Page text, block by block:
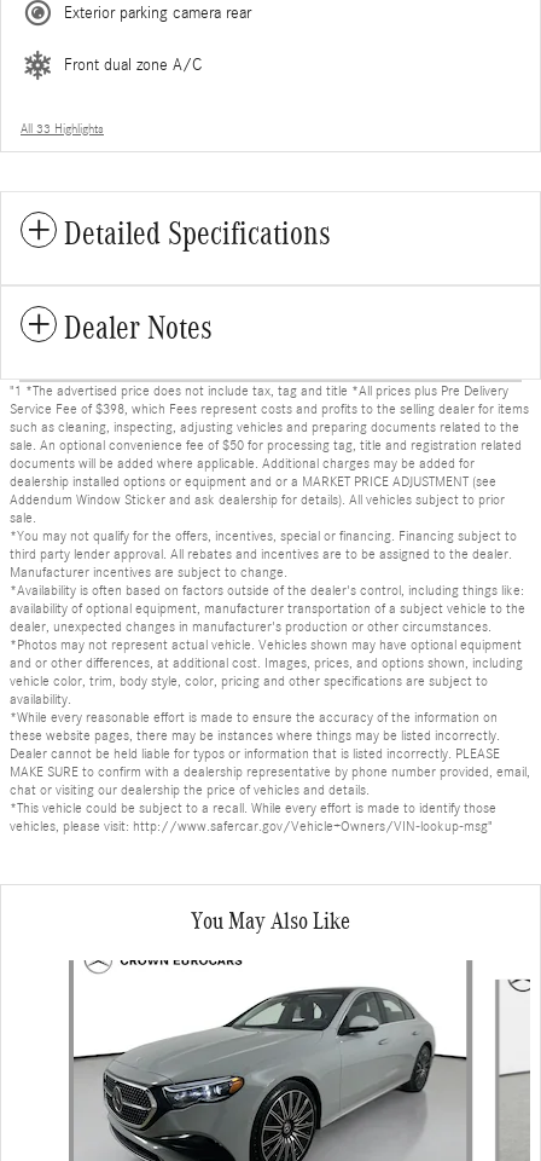
Exterior parking camera rear
Front dual zone A/C
All 33 Highlights
Detailed Specifications
Dealer Notes
"1 *The advertised price does not include tax, tag and title *All prices plus Pre Delivery
Service Fee of $398, which Fees represent costs and profits to the selling dealer for items
such as cleaning, inspecting, adjusting vehicles and preparing documents related to the
sale. An optional convenience fee of $50 for processing tag, title and registration related
documents will be added where applicable. Additional charges may be added for
dealership installed options or equipment and or a MARKET PRICE ADJUSTMENT (see
Addendum Window Sticker and ask dealership for details). All vehicles subject to prior
sale.
*You may not qualify for the offers, incentives, special or financing. Financing subject to
third party lender approval. All rebates and incentives are to be assigned to the dealer.
Manufacturer incentives are subject to change.
*Availability is often based on factors outside of the dealer's control, including things like:
availability of optional equipment, manufacturer transportation of a subject vehicle to the
dealer, unexpected changes in manufacturer's production or other circumstances.
*Photos may not represent actual vehicle. Vehicles shown may have optional equipment
and or other differences, at additional cost. Images, prices, and options shown, including
vehicle color, trim, body style, color, pricing and other specifications are subject to
availability.
*While every reasonable effort is made to ensure the accuracy of the information on
these website pages, there may be instances where things may be listed incorrectly.
Dealer cannot be held liable for typos or information that is listed incorrectly. PLEASE
MAKE SURE to confirm with a dealership representative by phone number provided, email,
chat or visiting our dealership the price of vehicles and details.
*This vehicle could be subject to a recall. While every effort is made to identify those
vehicles, please visit: http://www.safercar.gov/Vehicle+Owners/VIN-lookup-msg"
You May Also Like
Slide 1 of 6